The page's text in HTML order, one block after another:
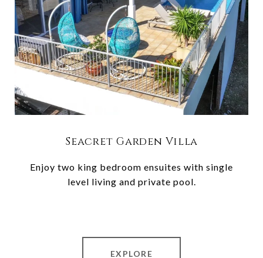
Seacret Garden Villa
Enjoy two king bedroom ensuites with single
level living and private pool.
EXPLORE